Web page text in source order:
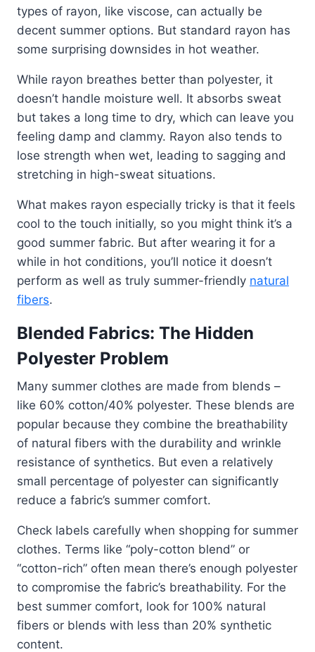
types of rayon, like viscose, can actually be
decent summer options. But standard rayon has
some surprising downsides in hot weather.
While rayon breathes better than polyester, it
doesn’t handle moisture well. It absorbs sweat
but takes a long time to dry, which can leave you
feeling damp and clammy. Rayon also tends to
lose strength when wet, leading to sagging and
stretching in high-sweat situations.
What makes rayon especially tricky is that it feels
cool to the touch initially, so you might think it’s a
good summer fabric. But after wearing it for a
while in hot conditions, you’ll notice it doesn’t
perform as well as truly summer-friendly natural
fibers.
Blended Fabrics: The Hidden
Polyester Problem
Many summer clothes are made from blends –
like 60% cotton/40% polyester. These blends are
popular because they combine the breathability
of natural fibers with the durability and wrinkle
resistance of synthetics. But even a relatively
small percentage of polyester can significantly
reduce a fabric’s summer comfort.
Check labels carefully when shopping for summer
clothes. Terms like “poly-cotton blend” or
“cotton-rich” often mean there’s enough polyester
to compromise the fabric’s breathability. For the
best summer comfort, look for 100% natural
fibers or blends with less than 20% synthetic
content.